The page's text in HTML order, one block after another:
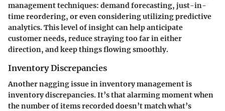
management techniques: demand forecasting, just-in-
timereordering, or even considering utilizing predictive
analytics. This level of insight can help anticipate
customer needs, reduce straying too far in either
direction, and keep things flowing smoothly.
Inventory Discrepancies
Another nagging issue in inventory management is
inventory discrepancies. It’s that alarming moment when
the number of items recorded doesn’t match what’s